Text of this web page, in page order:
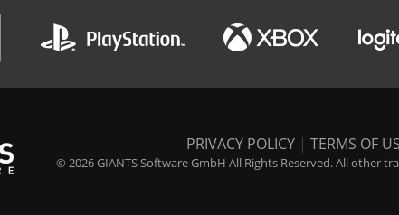
PRIVACY POLICY | TERMS OF
© 2026 GIANTS Software GmbH All Rights Reserved. All other